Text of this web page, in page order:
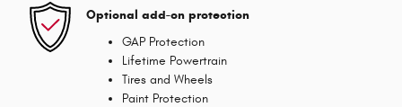
Optional add-on protection
GAP Protection
Lifetime Powertrain
Tires and Wheels
Paint Protection